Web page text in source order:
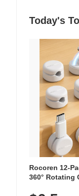
Today's
Rocoren 12-
360° Rotating